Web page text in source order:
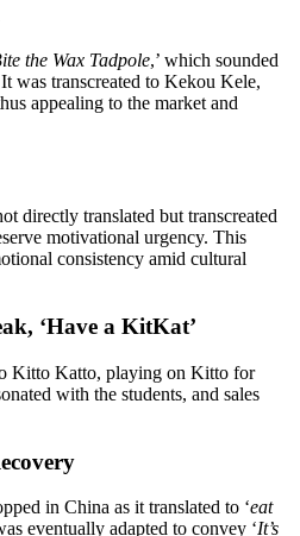
the Wax Tadpole,’ which sounded
was transcreated to Kekou Kele,
appealing to the market and
directly translated but transcreated
motivational urgency. This
consistency amid cultural
‘Have a KitKat’
Kitto Katto, playing on Kitto for
with the students, and sales
in China as it translated to ‘eat
eventually adapted to convey ‘It’s